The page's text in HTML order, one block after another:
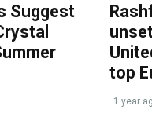
Suggest
top
1 year